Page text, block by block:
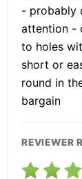
- probably
attention -
to holes
short or
round in
bargain
REVIEWER